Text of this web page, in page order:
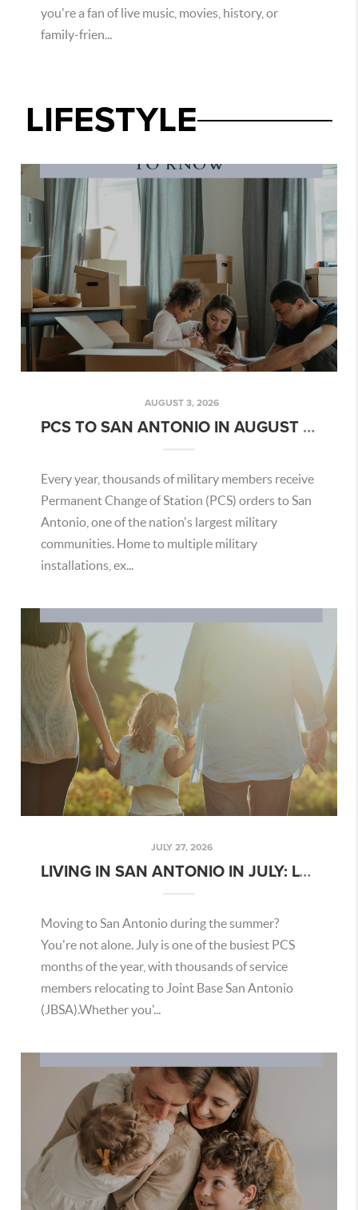
you're a fan of live music, movies, history, or
family-frien...
LIFESTYLE
AUGUST 3, 2026
PCS TO SAN ANTONIO IN AUGUST 2026: WHAT MILITARY FAMILIES NEED TO KNOW
Every year, thousands of military members receive
Permanent Change of Station (PCS) orders to San
Antonio, one of the nation's largest military
communities. Home to multiple military
installations, ex...
JULY 27, 2026
LIVING IN SAN ANTONIO IN JULY: LOCAL TIPS FOR MILITARY BUYERS AND MILITARY HOUSEHOLDS
Moving to San Antonio during the summer?
You're not alone. July is one of the busiest PCS
months of the year, with thousands of service
members relocating to Joint Base San Antonio
(JBSA).Whether you'...